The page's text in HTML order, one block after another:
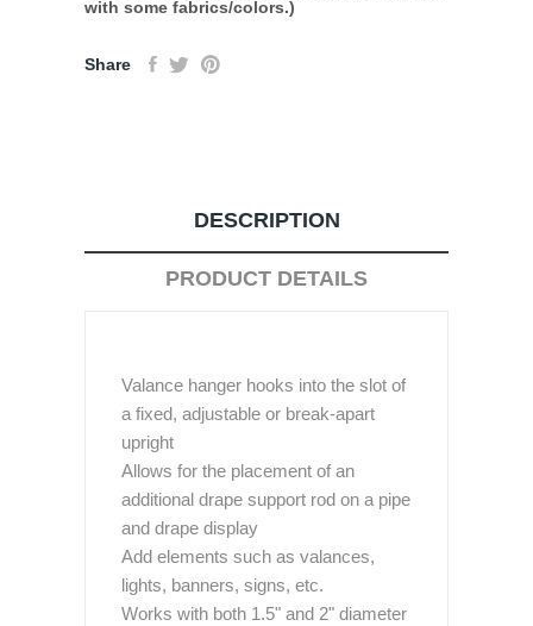
with some fabrics/colors.)
Share
DESCRIPTION
PRODUCT DETAILS
Valance hanger hooks into the slot of
a fixed, adjustable or break-apart
upright
Allows for the placement of an
additional drape support rod on a pipe
and drape display
Add elements such as valances,
lights, banners, signs, etc.
Works with both 1.5" and 2" diameter